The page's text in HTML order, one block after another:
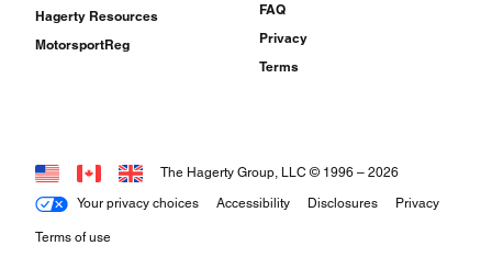
Hagerty Resources
MotorsportReg
FAQ
Privacy
Terms
Your privacy choices Accessibility Disclosures Privacy
Terms of use
The Hagerty Group, LLC © 1996 – 2026